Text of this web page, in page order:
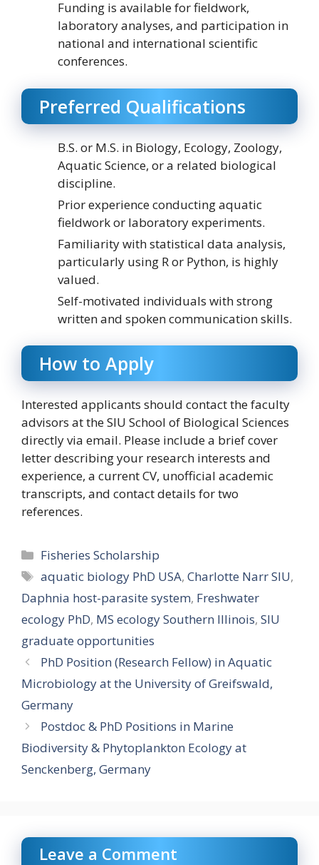
Funding is available for fieldwork,
laboratory analyses, and participation in
national and international scientific
conferences.
Preferred Qualifications
B.S. or M.S. in Biology, Ecology, Zoology,
Aquatic Science, or a related biological
discipline.
Prior experience conducting aquatic
fieldwork or laboratory experiments.
Familiarity with statistical data analysis,
particularly using R or Python, is highly
valued.
Self-motivated individuals with strong
written and spoken communication skills.
How to Apply
Interested applicants should contact the faculty
advisors at the SIU School of Biological Sciences
directly via email. Please include a brief cover
letter describing your research interests and
experience, a current CV, unofficial academic
transcripts, and contact details for two
references.
Categories
Fisheries Scholarship
Tags
aquatic biology PhD USA,Charlotte Narr SIU,
Daphnia host-parasite system, Freshwater
ecology PhD, MS ecology Southern Illinois, SIU
graduate opportunities
PhD Position (Research Fellow) in Aquatic
Microbiology at the University of Greifswald,
Germany
Postdoc & PhD Positions in Marine
Biodiversity & Phytoplankton Ecology at
Senckenberg, Germany
Leave a Comment